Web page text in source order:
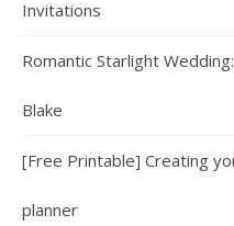
Invitations
Romantic Starlight
Blake
[Free Printable] Creating
planner